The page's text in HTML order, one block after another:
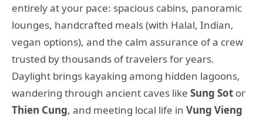
entirely at your pace: spacious cabins, panoramic
lounges, handcrafted meals (with Halal, Indian,
vegan options), and the calm assurance of a crew
trusted by thousands of travelers for years.
Daylight brings kayaking among hidden lagoons,
wandering through ancient caves like Sung Sot or
Thien Cung, and meeting local life in Vung Vieng